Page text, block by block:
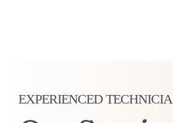
EXPERIENCED